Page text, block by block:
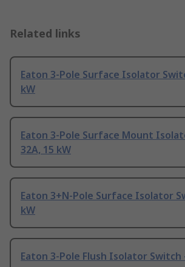
Related links
Eaton 3-Pole Surface Isolator
kW
Eaton 3-Pole Surface Mount
32A, 15 kW
Eaton 3+N-Pole Surface Isolator
kW
Eaton 3-Pole Flush Isolator Switch